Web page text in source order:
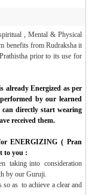
, Mental & Physical
benefits from Rudraksha it
prior to its use for
already Energized as per
by our learned
directly start wearing
received them.
ENERGIZING ( Pran
to you :
taking into consideration
by our Guruji.
as to achieve a clear and